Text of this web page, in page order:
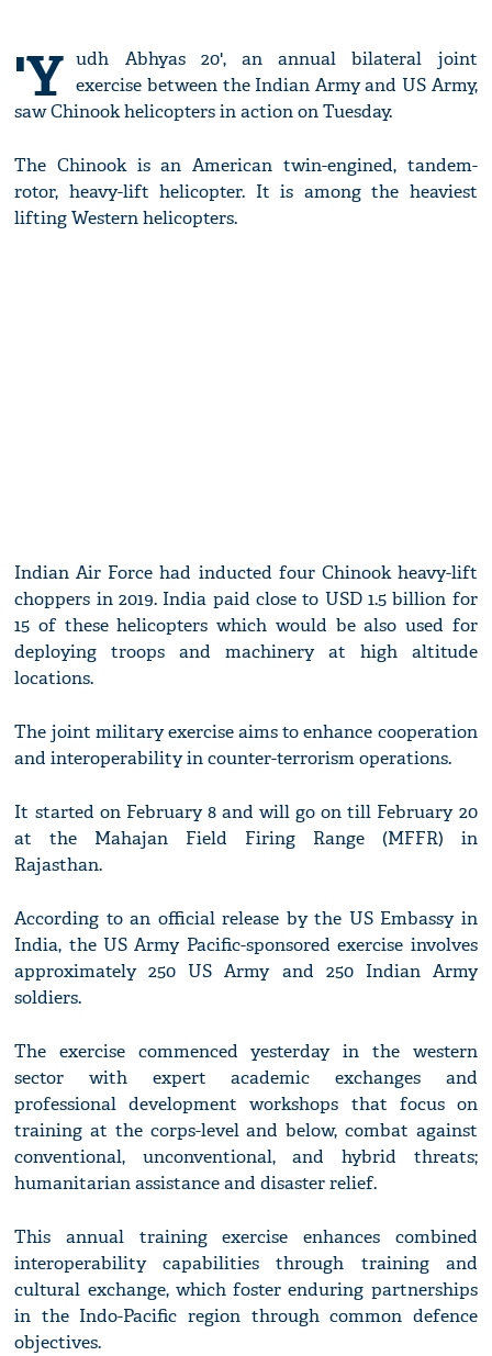
'Y udh Abhyas 20', an annual bilateral joint
exercise between the Indian Army and US Army,
saw Chinook helicopters in action on Tuesday.
The Chinook is an American twin-engined, tandem-
rotor, heavy-lift helicopter. It is among the heaviest
lifting Western helicopters.
Indian Air Force had inducted four Chinook heavy-lift
choppers in 2019. India paid close to USD 1.5 billion for
15 of these helicopters which would be also used for
deploying troops and machinery at high altitude
locations.
The joint military exercise aims to enhance cooperation
and interoperability in counter-terrorism operations.
It started on February 8 and will go on till February 20
at the Mahajan Field Firing Range (MFFR) in
Rajasthan.
According to an official release by the US Embassy in
India, the US Army Pacific-sponsored exercise involves
approximately 250 US Army and 250 Indian Army
soldiers.
The exercise commenced yesterday in the western
sector with expert academic exchanges and
professional development workshops that focus on
training at the corps-level and below, combat against
conventional, unconventional, and hybrid threats;
humanitarian assistance and disaster relief.
This annual training exercise enhances combined
interoperability capabilities through training and
cultural exchange, which foster enduring partnerships
in the Indo-Pacific region through common defence
objectives.